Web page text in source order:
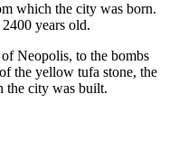
which the city was born.
years old.
Neopolis, to the bombs
the yellow tufa stone, the
the city was built.